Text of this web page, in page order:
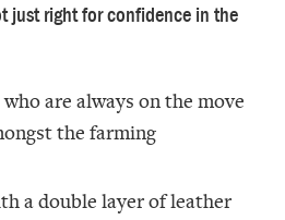
just right for confidence in the
are always on the move
the farming
a double layer of leather